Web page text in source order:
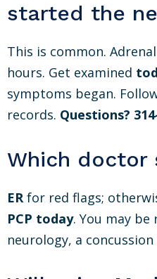
started the
This is common.
hours. Get examined
symptoms began.
records. Questions?
Which doctor
ERfor red flags;
PCP today. You may
neurology, a